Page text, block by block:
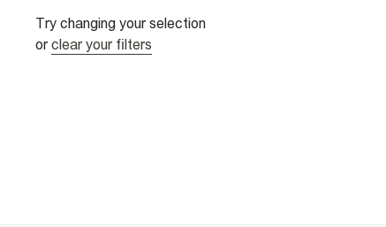
Try changing your selection
or clear your filters